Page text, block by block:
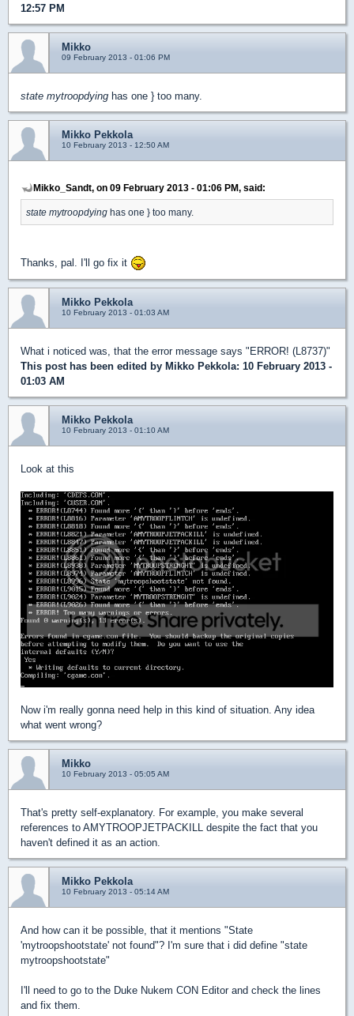
12:57 PM
Mikko
09 February 2013 - 01:06 PM
state mytroopdying has one } too many.
Mikko Pekkola
10 February 2013 - 12:50 AM
Mikko_Sandt, on 09 February 2013 - 01:06 PM, said:
state mytroopdying has one } too many.
Thanks, pal. I'll go fix it
Mikko Pekkola
10 February 2013 - 01:03 AM
What i noticed was, that the error message says "ERROR! (L8737)"
This post has been edited by Mikko Pekkola: 10 February 2013 -
01:03 AM
Mikko Pekkola
10 February 2013 - 01:10 AM
Look at this
Now i'm really gonna need help in this kind of situation. Any idea
what went wrong?
Mikko
10 February 2013 - 05:05 AM
That's pretty self-explanatory. For example, you make several
references to AMYTROOPJETPACKILL despite the fact that you
haven't defined it as an action.
Mikko Pekkola
10 February 2013 - 05:14 AM
And how can it be possible, that it mentions "State
'mytroopshootstate' not found"? I'm sure that i did define "state
mytroopshootstate"
I'll need to go to the Duke Nukem CON Editor and check the lines
and fix them.